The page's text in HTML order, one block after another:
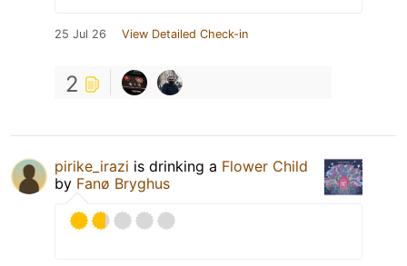
25 Jul 26 View Detailed Check-in
2
pirike_irazi is drinking a Flower Child
by Fanø Bryghus